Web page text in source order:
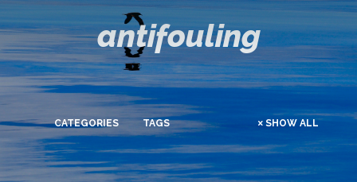
antifouling
CATEGORIES TAGS SHOW ALL